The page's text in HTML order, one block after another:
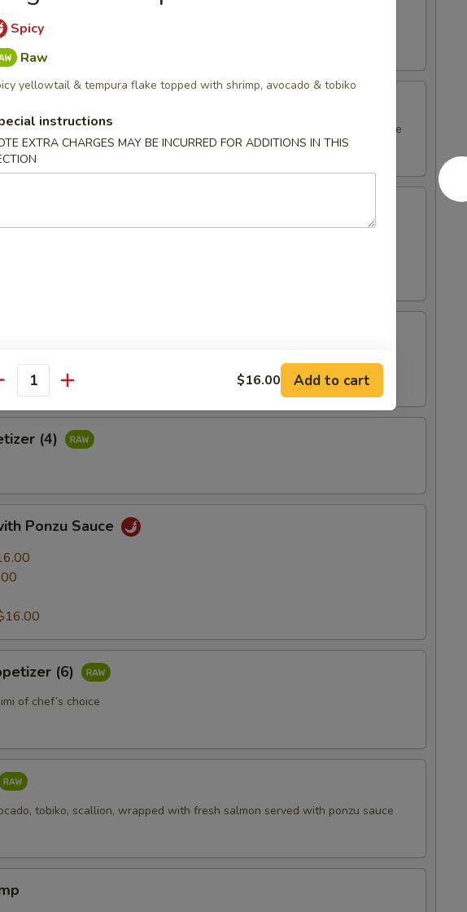
with smoked salmon, scallion & tobiko
salmon, shrimp, cream cheese & tobiko, served with chef special sauce
meat, tamago, avocado & tobiko wrapped with thinly cucumber served
(4)
Ponzu Sauce
(6)
of chef’s choice
tobiko, scallion, wrapped with fresh salmon served with ponzu sauce
Spicy
Raw
yellowtail & tempura flake topped with shrimp, avocado & tobiko
instructions
EXTRA CHARGES MAY BE INCURRED FOR ADDITIONS IN THIS
$16.00 Add to cart